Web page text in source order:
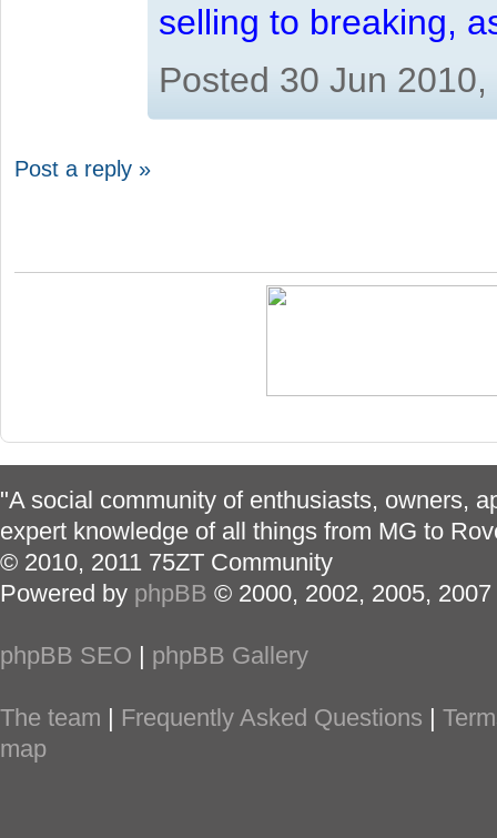
selling to breaking,
Posted 30 Jun
Post a reply »
"A social community of enthusiasts, owners,
expert knowledge of all things from MG to
© 2010, 2011 75ZT Community
Powered by phpBB © 2000, 2002, 2005,
phpBB SEO phpBB Gallery
The team Frequently Asked Questions
map